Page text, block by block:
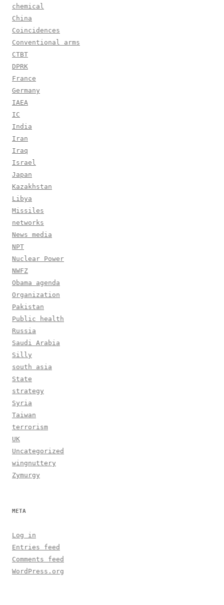
chemical
China
Coincidences
Conventional arms
CTBT
DPRK
France
Germany
IAEA
IC
India
Iran
Iraq
Israel
Japan
Kazakhstan
Libya
Missiles
networks
News media
NPT
Nuclear Power
NWFZ
Obama agenda
Organization
Pakistan
Public health
Russia
Saudi Arabia
Silly
south asia
State
strategy
Syria
Taiwan
terrorism
UK
Uncategorized
wingnuttery
Zymurgy
META
Log in
Entries feed
Comments feed
WordPress.org